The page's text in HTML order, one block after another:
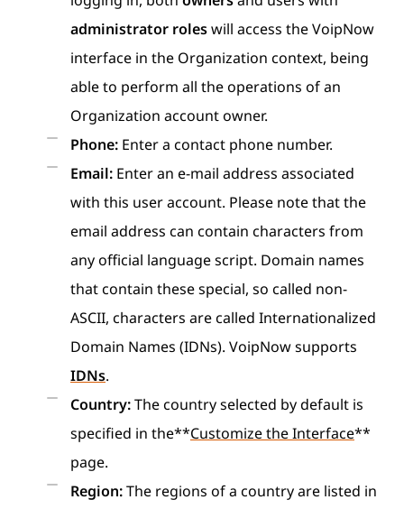
administrator roleswill access the VoipNow
interface in the Organization context, being
able to perform all the operations of an
Organization account owner.
Phone: Enter a contact phone number.
Email: Enter an e-mail address associated
with this user account. Please note that the
email address can contain characters from
any official language script. Domain names
that contain these special, so called non-
ASCII, characters are called Internationalized
Domain Names (IDNs). VoipNow supports
IDNs.
Country:The country selected by default is
specified in the**Customize the Interface**
page.
Region:The regions of a country are listed in